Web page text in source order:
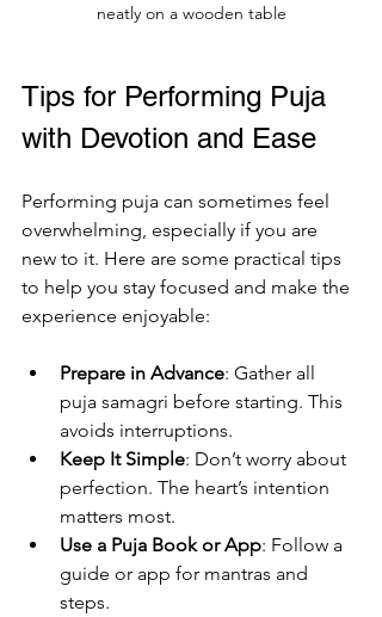
neatly on a wooden table
Tips for Performing Puja
with Devotion and Ease
Performing puja can sometimes feel
overwhelming, especially if you are
new to it. Here are some practical tips
to help you stay focused and make the
experience enjoyable:
Prepare in Advance: Gather all
puja samagri before starting. This
avoids interruptions.
Keep It Simple: Don’t worry about
perfection. The heart’s intention
matters most.
Use a Puja Book or App: Follow a
guide or app for mantras and
steps.